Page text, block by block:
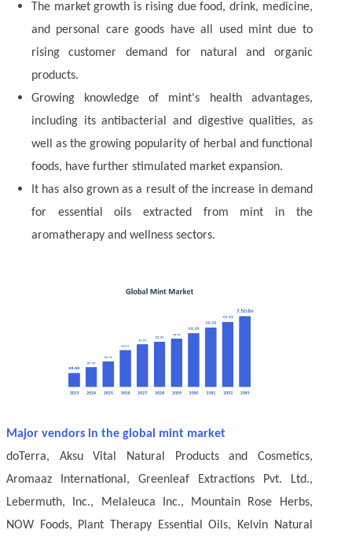
The market growth is rising due food, drink, medicine,
and personal care goods have all used mint due to
rising customer demand for natural and organic
products.
Growing knowledge of mint's health advantages,
including its antibacterial and digestive qualities, as
well as the growing popularity of herbal and functional
foods, have further stimulated market expansion.
It has also grown as a result of the increase in demand
for essential oils extracted from mint in the
aromatherapy and wellness sectors.
Major vendors in the global mint market
doTerra, Aksu Vital Natural Products and Cosmetics,
Aromaaz International, Greenleaf Extractions Pvt. Ltd.,
Lebermuth, Inc., Melaleuca Inc., Mountain Rose Herbs,
NOW Foods, Plant Therapy Essential Oils, Kelvin Natural